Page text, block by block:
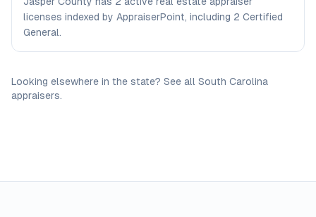
licenses indexed by AppraiserPoint, including 2 Certified
General.
Looking elsewhere in the state? See all South Carolina
appraisers.